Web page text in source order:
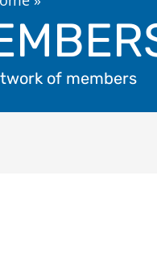
of members